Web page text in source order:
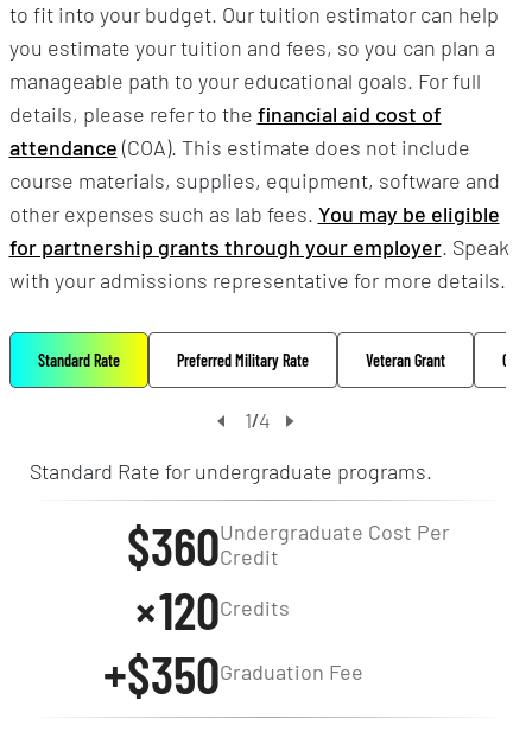
to fit into your budget. Our tuition estimator can help
you estimate your tuition and fees, so you can plan a
manageable path to your educational goals. For full
details, please refer to the financial aid cost of
attendance (COA). This estimate does not include
course materials, supplies, equipment, software and
other expenses such as lab fees. You may be eligible
for partnership grants through your employer. Speak
with your admissions representative for more details.
Standard Rate Preferred Military Rate Veteran Grant
1/4
Standard Rate for undergraduate programs.
$360Undergraduate Cost Per
Credit
120Credits
+$350Graduation Fee